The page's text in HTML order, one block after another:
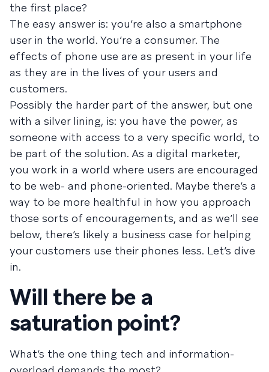
the first place?
The easy answer is: you’re also a smartphone
user in the world. You’re a consumer. The
effects of phone use are as present in your life
as they are in the lives of your users and
customers.
Possibly the harder part of the answer, but one
with a silver lining, is: you have the power, as
someone with access to a very specific world, to
be part of the solution. As a digital marketer,
you work in a world where users are encouraged
to be web- and phone-oriented. Maybe there’s a
way to be more healthful in how you approach
those sorts of encouragements, and as we’ll see
below, there’s likely a business case for helping
your customers use their phones less. Let’s dive
in.
Will there be a
saturation point?
What’s the one thing tech and information-